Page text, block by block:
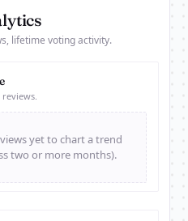
lifetime voting activity.
yet to chart a trend
two or more months).